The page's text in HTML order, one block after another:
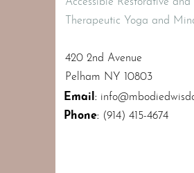
Therapeutic Yoga and
420 2nd Avenue
Pelham NY 10803
Email :
Phone: (914) 415-4674